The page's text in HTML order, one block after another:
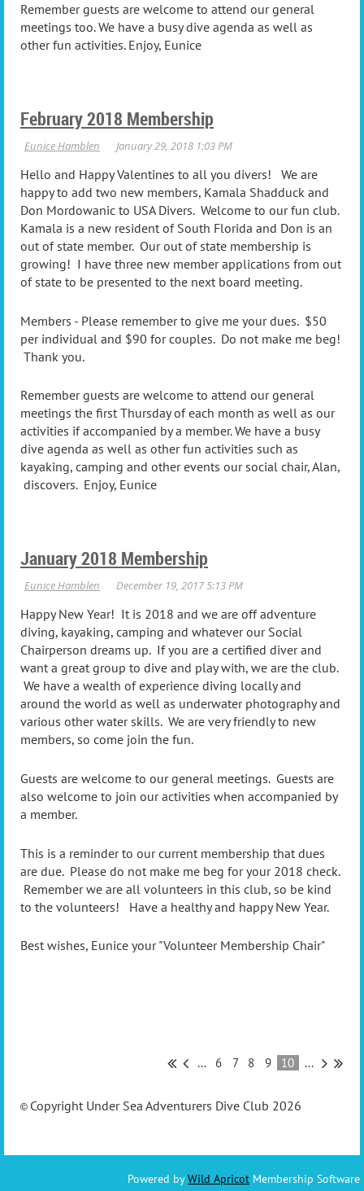
Remember guests are welcome to attend our general
meetings too. We have a busy dive agenda as well as
other fun activities. Enjoy, Eunice
February 2018 Membership
Hello and Happy Valentines to all you divers! We are
happy to add two new members, Kamala Shadduck and
Don Mordowanic to USA Divers. Welcome to our fun club.
Kamala is a new resident of South Florida and Don is an
out of state member. Our out of state membership is
growing! I have three new member applications from out
of state to be presented to the next board meeting.
Members - Please remember to give me your dues. $50
per individual and $90 for couples. Do not make me beg!
Thank you.
Remember guests are welcome to attend our general
meetings the first Thursday of each month as well as our
activities if accompanied by a member. We have a busy
dive agenda as well as other fun activities such as
kayaking, camping and other events our social chair, Alan,
discovers. Enjoy, Eunice
January 2018 Membership
Happy New Year! It is 2018 and we are off adventure
diving, kayaking, camping and whatever our Social
Chairperson dreams up. If you are a certified diver and
want a great group to dive and play with, we are the club.
We have a wealth of experience diving locally and
around the world as well as underwater photography and
various other water skills. We are very friendly to new
members, so come join the fun.
Guests are welcome to our general meetings. Guests are
also welcome to join our activities when accompanied by
a member.
This is a reminder to our current membership that dues
are due. Please do not make me beg for your 2018 check.
Remember we are all volunteers in this club, so be kind
to the volunteers! Have a healthy and happy New Year.
Best wishes, Eunice your "Volunteer Membership Chair"
... 6 7 8 9 10 ...
© Copyright Under Sea Adventurers Dive Club 2026
Powered byWild Apricot Membership Software